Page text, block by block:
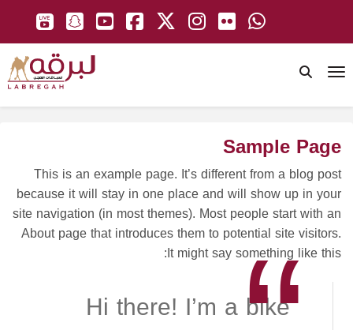
Sample Page
This is an example page. It’s different from a blog post
because it will stay in one place and will show up in your
site navigation (in most themes). Most people start with an
About page that introduces them to potential site visitors.
It might say something like this:
Hi there! I’m a bike